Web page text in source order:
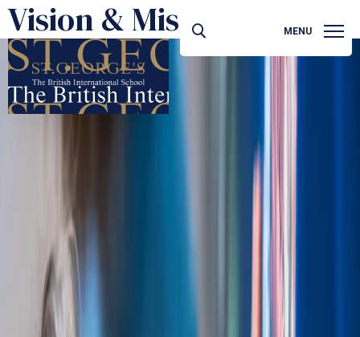
Vision & Mission MENU